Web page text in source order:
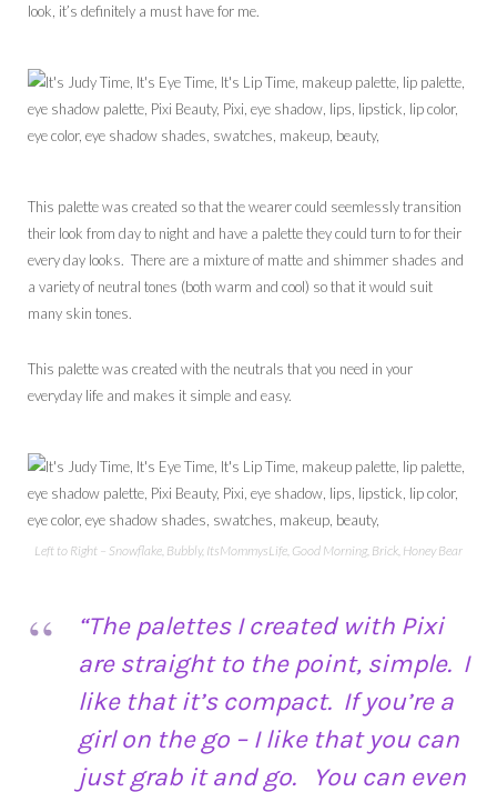
look, it’s definitely a must have for me.
This palette was created so that the wearer could seemlessly transition
their look from day to night and have a palette they could turn to for their
every day looks. There are a mixture of matte and shimmer shades and
a variety of neutral tones (both warm and cool) so that it would suit
many skin tones.
This palette was created with the neutrals that you need in your
everyday life and makes it simple and easy.
Left to Right – Snowflake, Bubbly, ItsMommysLife, Good Morning, Brick, Honey Bear
“The palettes I created with Pixi
are straight to the point, simple. I
like that it’s compact. If you’re a
girl on the go – I like that you can
just grab it and go. You can even